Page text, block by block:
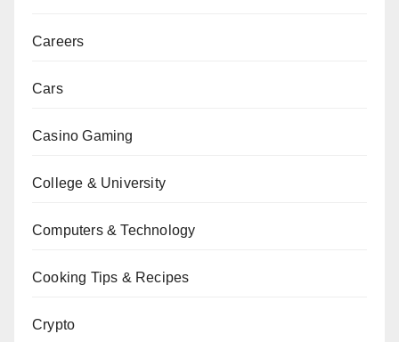
Careers
Cars
Casino Gaming
College & University
Computers & Technology
Cooking Tips & Recipes
Crypto